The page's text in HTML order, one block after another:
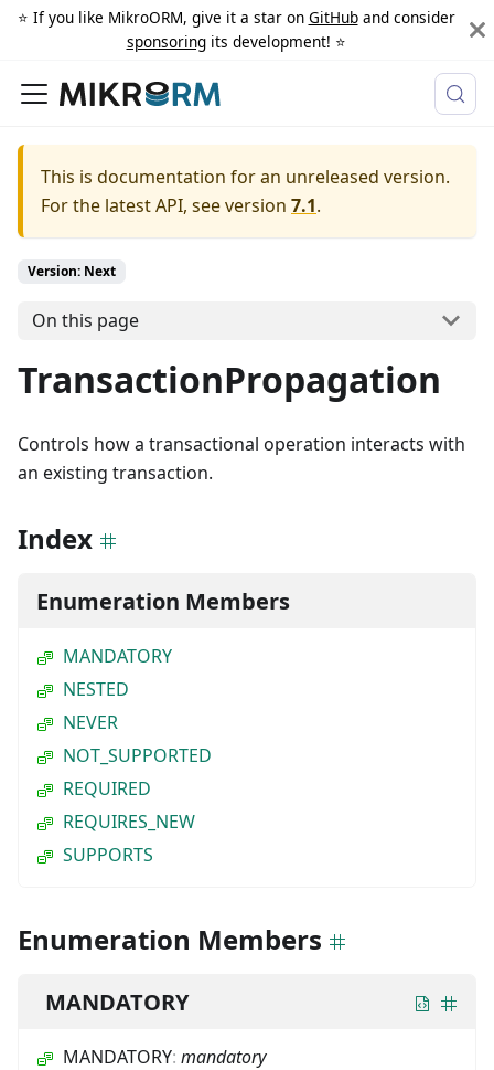
⭐️ If you like MikroORM, give it a star on GitHuband consider
sponsoringits development! ⭐️
This is documentation for an unreleased version.
For the latest API, see version 7.1.
Version: Next
On this page
TransactionPropagation
Controls how a transactional operation interacts with
an existing transaction.
Index
Enumeration Members
MANDATORY
NESTED
NEVER
NOT_SUPPORTED
REQUIRED
REQUIRES_NEW
SUPPORTS
Enumeration Members
MANDATORY
MANDATORY: mandatory